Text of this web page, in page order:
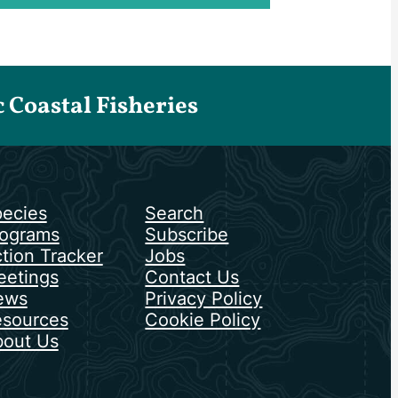
Fisheries
Tracker
Us
Search
Subscribe
Jobs
Contact Us
Privacy Policy
Cookie Policy